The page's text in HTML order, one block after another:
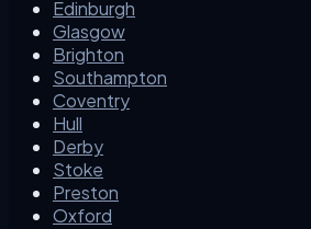
Edinburgh
Glasgow
Brighton
Southampton
Coventry
Hull
Derby
Stoke
Preston
Oxford